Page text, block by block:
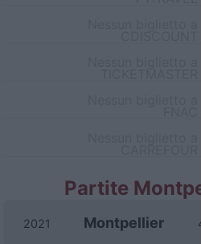
Partite
2021 Montpellier